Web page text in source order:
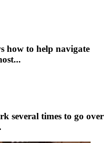
how to help navigate
several times to go over